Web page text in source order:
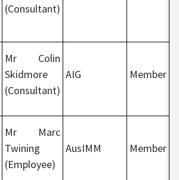
(Consultant)
Mr Colin
Skidmore
(Consultant)
AIG Member
Mr Marc
Twining
(Employee)
AusIMM Member